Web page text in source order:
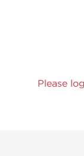
Please